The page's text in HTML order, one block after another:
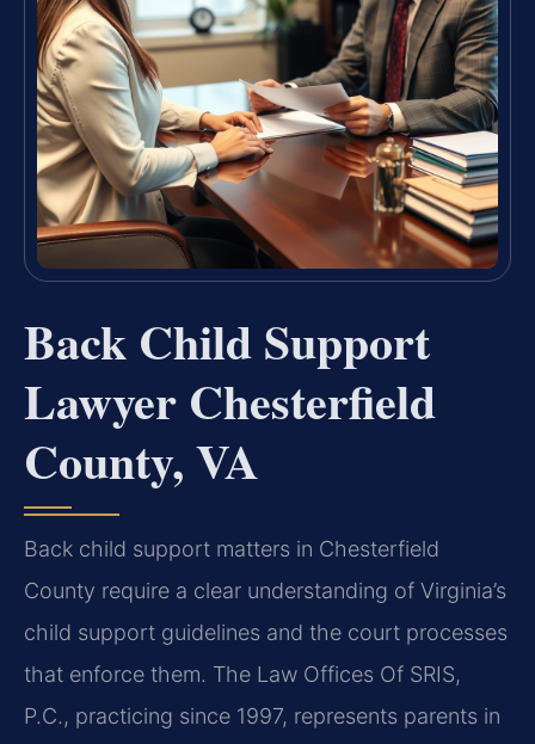
Back Child Support
Lawyer Chesterfield
County, VA
Back child support matters in Chesterfield
County require a clear understanding of Virginia’s
child support guidelines and the court processes
that enforce them. The Law Offices Of SRIS,
P.C., practicing since 1997, represents parents in